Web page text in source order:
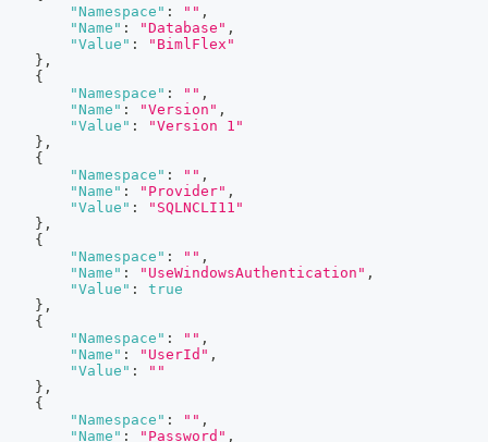
"Namespace" : "" ,
"Name" : "Database" ,
"Value" :
"BimlFlex"
} ,
{
"Namespace" : "" ,
"Name" : "Version" ,
"Value" :
"Version 1"
} ,
{
"Namespace" : "" ,
"Name" : "Provider" ,
"Value" :
"SQLNCLI11"
} ,
{
"Namespace" : "" ,
"Name" : "UseWindowsAuthentication" ,
"Value" :
true
} ,
{
"Namespace" : "" ,
"Name" : "UserId" ,
"Value" :
""
} ,
{
"Namespace" : "" ,
"Name" : "Password" ,